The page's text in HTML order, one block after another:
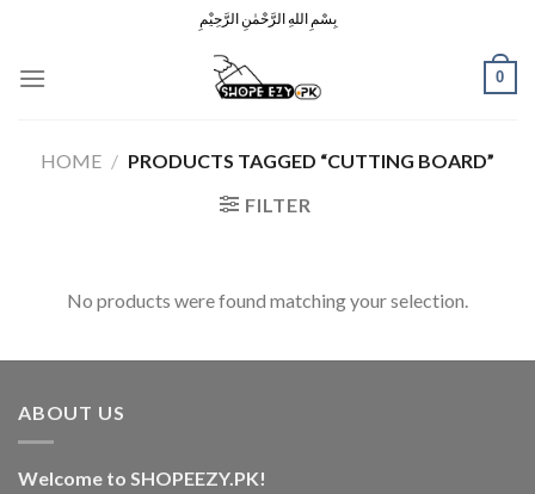
content
بِسْمِ اللهِ الرَّحْمٰنِ الرَّحِيْمِ
0
HOME / PRODUCTS TAGGED “CUTTING BOARD”
FILTER
No products were found matching your selection.
ABOUT US
Welcome to SHOPEEZY.PK!